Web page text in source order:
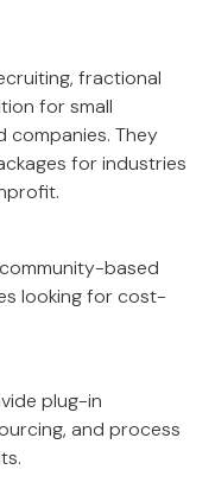
fractional
for small
companies. They
for industries
based
looking for cost-
plug-in
and process